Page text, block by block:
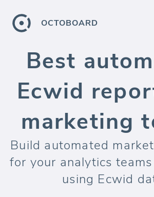
OCTOBOARD
Best
Ecwid
marketing
Build automated
for your analytics
using Ecwid